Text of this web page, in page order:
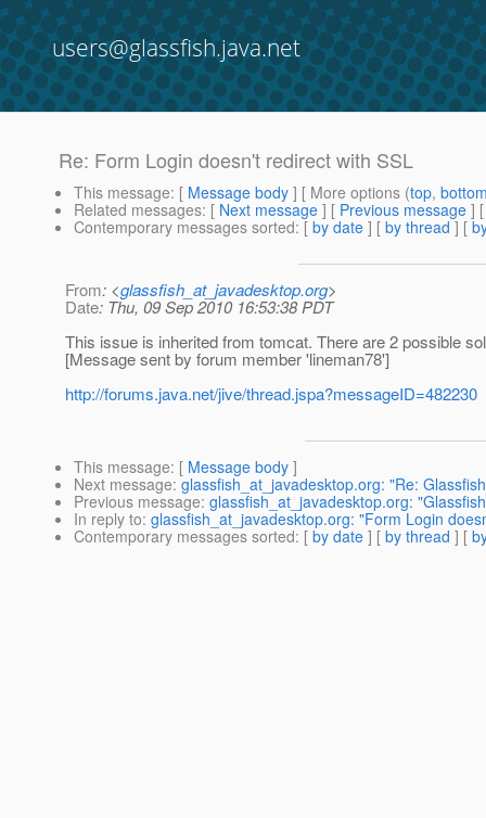
users@glassfish.java.net
Re: Form Login doesn't redirect with SSL
This message: [ Message body ] [ More options (top,
Related messages: [ Next message ] [ Previous message ]
Contemporary messages sorted: [ by date ] [ by thread ] [
From: <glassfish_at_javadesktop.org>
Date: Thu, 09 Sep 2010 16:53:38 PDT
This issue is inherited from tomcat. There are 2 possible
[Message sent by forum member 'lineman78']
http://forums.java.net/jive/thread.jspa?messageID=482230
This message: [ Message body ]
Next message: glassfish_at_javadesktop.org: "Re:
Previous message: glassfish_at_javadesktop.org:
In reply to: glassfish_at_javadesktop.org: "Form Login
Contemporary messages sorted: [ by date ] [ by thread ] [